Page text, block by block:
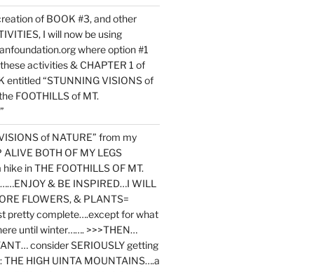
of BOOK #3, and other
I will now be using
where option #1
activities & CHAPTER 1 of
entitled “STUNNING VISIONS of
FOOTHILLS of MT.
of NATURE” from my
BOTH OF MY LEGS
in THE FOOTHILLS OF MT.
& BE INSPIRED…I WILL
FLOWERS, & PLANTS=
pretty complete….except for what
until winter……. >>>THEN…
consider SERIOUSLY getting
THE HIGH UINTA MOUNTAINS….a